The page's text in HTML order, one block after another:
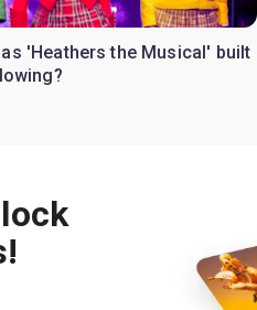
'Heathers the Musical' built